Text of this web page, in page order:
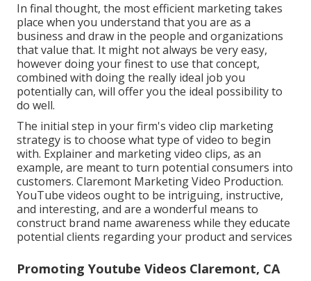
In final thought, the most efficient marketing takes
place when you understand that you are as a
business and draw in the people and organizations
that value that. It might not always be very easy,
however doing your finest to use that concept,
combined with doing the really ideal job you
potentially can, will offer you the ideal possibility to
do well.
The initial step in your firm's video clip marketing
strategy is to choose what type of video to begin
with. Explainer and marketing video clips, as an
example, are meant to turn potential consumers into
customers. Claremont Marketing Video Production.
YouTube videos ought to be intriguing, instructive,
and interesting, and are a wonderful means to
construct brand name awareness while they educate
potential clients regarding your product and services
Promoting Youtube Videos Claremont, CA